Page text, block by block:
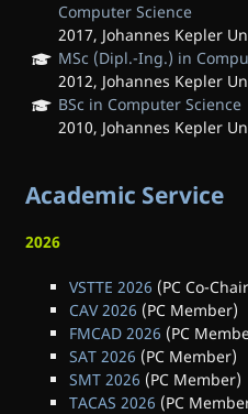
Computer Science
2017, Johannes Kepler
MSc (Dipl.-Ing.) in
2012, Johannes Kepler
BSc in Computer Science
2010, Johannes Kepler
Academic Service
2026
VSTTE 2026 (PC Co-
CAV 2026 (PC Member)
FMCAD 2026 (PC
SAT 2026 (PC Member)
SMT 2026 (PC Member)
TACAS 2026 (PC